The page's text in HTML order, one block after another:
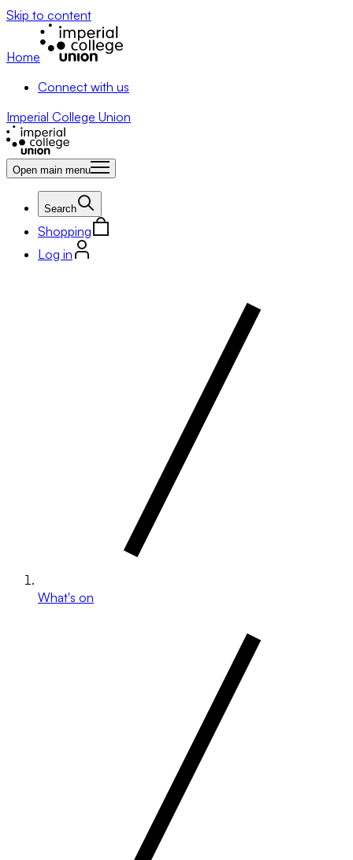
Skip to content
Home
Connect with us
Imperial College Union
Open main menu
Search
Shopping
Log in
What's on